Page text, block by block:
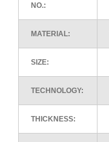
NO.:
MATERIAL:
SIZE:
TECHNOLOGY:
THICKNESS: